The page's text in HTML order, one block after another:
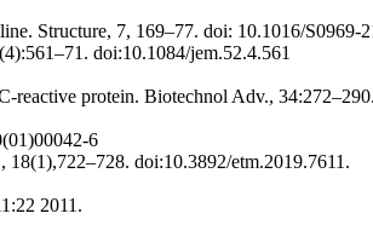
Structure, 7, 169–77. doi: 10.1016/S0969-
doi:10.1084/jem.52.4.561
reactive protein. Biotechnol Adv.,
6
doi:10.3892/etm.2019.7611.
2011.